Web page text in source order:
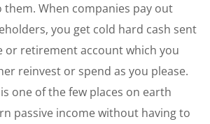
When companies pay out
you get cold hard cash sent
or retirement account which you
reinvest or spend as you please.
one of the few places on earth
passive income without having to